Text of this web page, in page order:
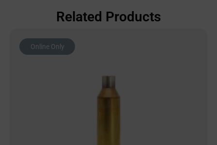
Related Products
Online Only